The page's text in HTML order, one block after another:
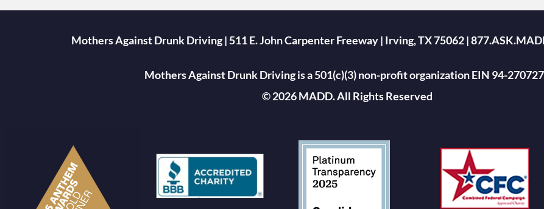
Mothers Against Drunk Driving | 511 E. John Carpenter Freeway | Irving, TX 75062 |
Mothers Against Drunk Driving is a 501(c)(3) non-profit organization EIN 94-
© 2026 MADD. All Rights Reserved